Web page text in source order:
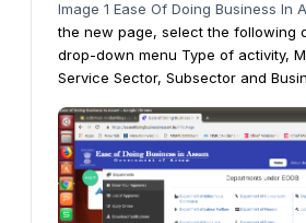
Image 1 Ease Of Doing Business In
the new page, select the following
drop-down menu Type of activity,
Service Sector, Subsector and